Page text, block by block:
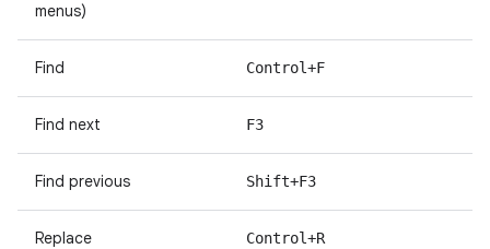
menus)
Find Control+F
Find next F3
Find previous Shift+F3
Replace Control+R